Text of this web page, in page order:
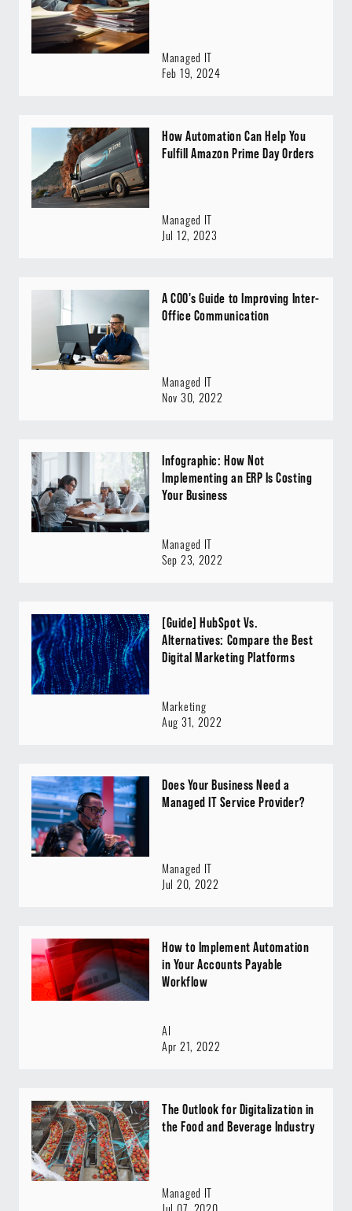
Managed IT
Feb 19, 2024
How Automation Can Help You
Fulfill Amazon Prime Day Orders
Managed IT
Jul 12, 2023
A COO's Guide to Improving Inter-
Office Communication
Managed IT
Nov 30, 2022
Infographic: How Not
Implementing an ERP Is Costing
Your Business
Managed IT
Sep 23, 2022
[Guide] HubSpot Vs.
Alternatives: Compare the Best
Digital Marketing Platforms
Marketing
Aug 31, 2022
Does Your Business Need a
Managed IT Service Provider?
Managed IT
Jul 20, 2022
How to Implement Automation
in Your Accounts Payable
Workflow
AI
Apr 21, 2022
The Outlook for Digitalization in
the Food and Beverage Industry
Managed IT